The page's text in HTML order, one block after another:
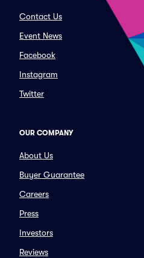
Contact Us
Event News
Facebook
Instagram
Twitter
OUR COMPANY
About Us
Buyer Guarantee
Careers
Press
Investors
Reviews